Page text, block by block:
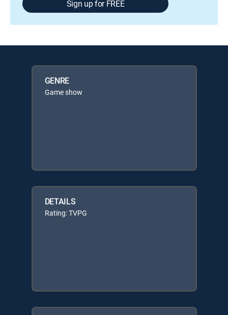
Sign up for FREE
GENRE
Game show
DETAILS
Rating: TVPG